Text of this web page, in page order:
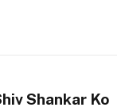
Shankar Ko